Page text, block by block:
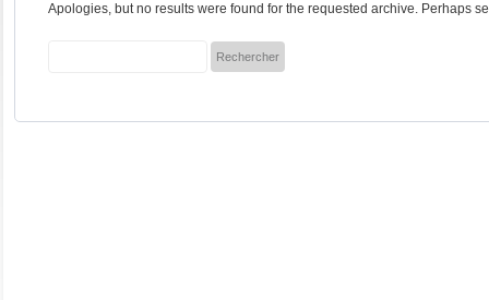
Apologies, but no results were found for the requested archive. Perhaps